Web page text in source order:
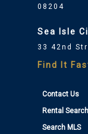
08204
Sea Isle
33 42nd
Find It
Contact Us
Rental Search
Search MLS